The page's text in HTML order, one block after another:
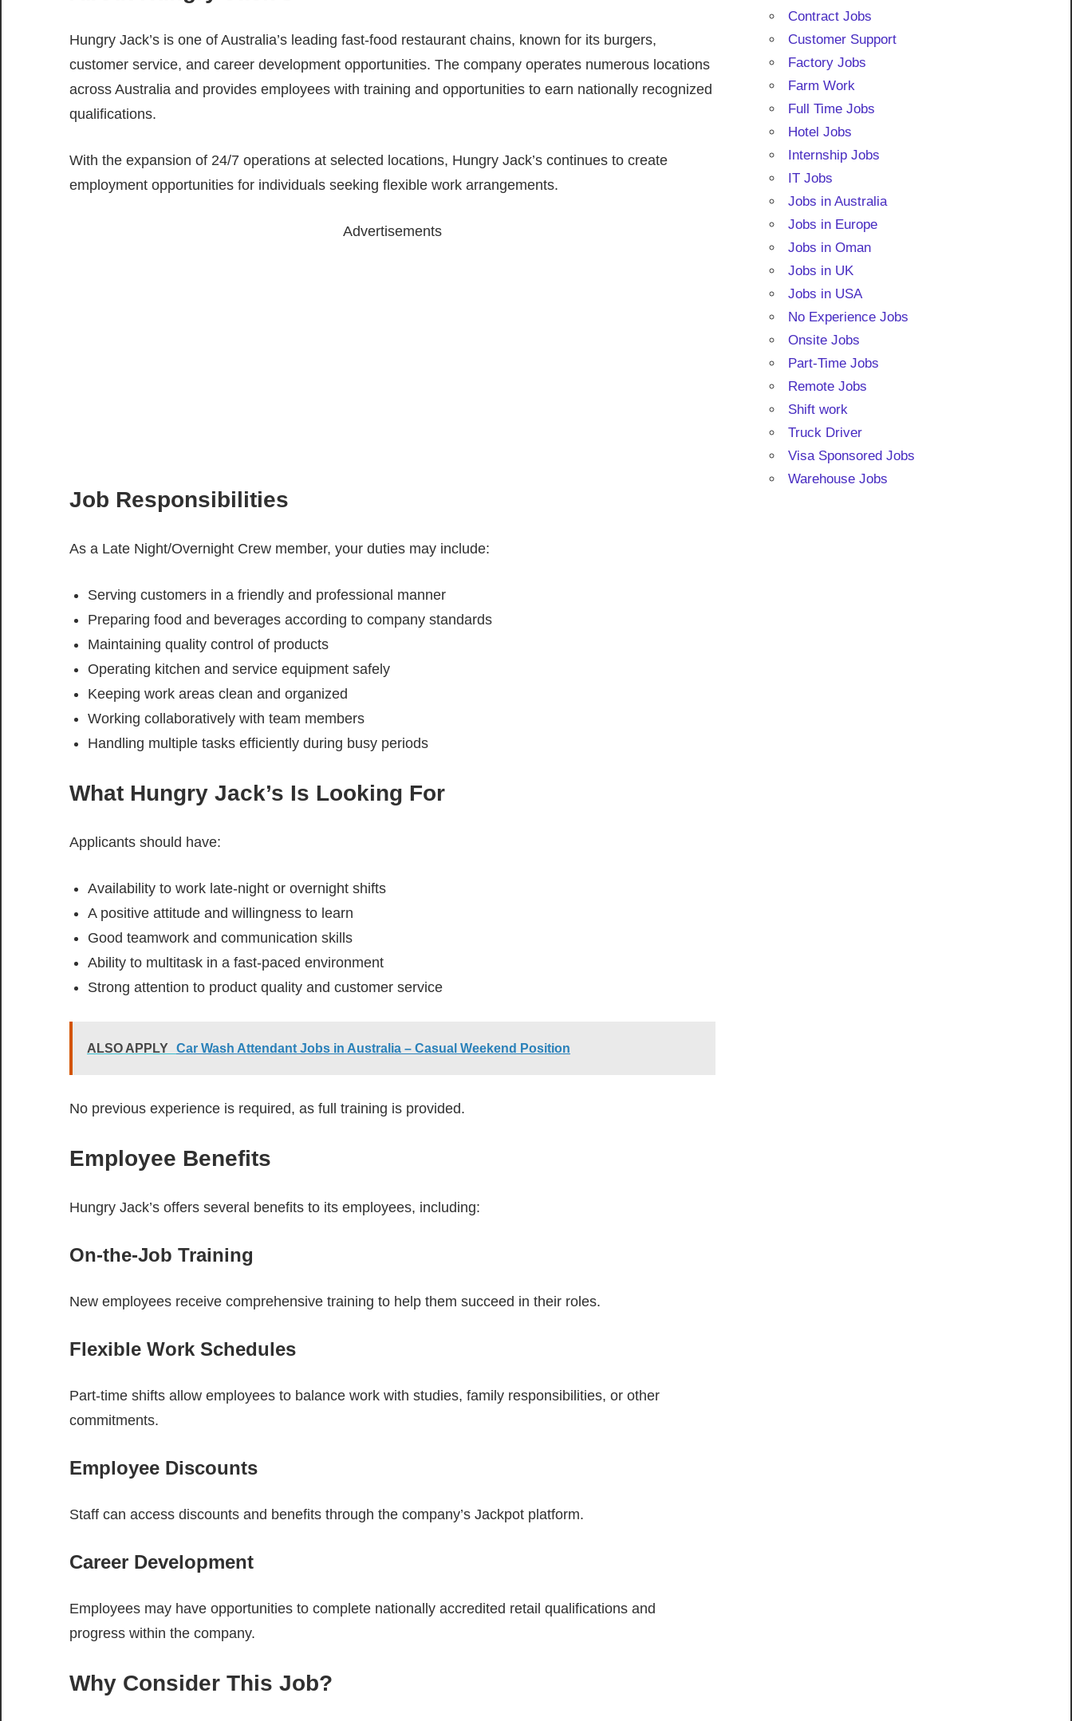
Hungry Jack’s is one of Australia’s leading fast-food restaurant chains, known for its burgers,
customer service, and career development opportunities. The company operates numerous locations
across Australia and provides employees with training and opportunities to earn nationally recognized
qualifications.
With the expansion of 24/7 operations at selected locations, Hungry Jack’s continues to create
employment opportunities for individuals seeking flexible work arrangements.
Advertisements
Job Responsibilities
As a Late Night/Overnight Crew member, your duties may include:
Serving customers in a friendly and professional manner
Preparing food and beverages according to company standards
Maintaining quality control of products
Operating kitchen and service equipment safely
Keeping work areas clean and organized
Working collaboratively with team members
Handling multiple tasks efficiently during busy periods
What Hungry Jack’s Is Looking For
Applicants should have:
Availability to work late-night or overnight shifts
A positive attitude and willingness to learn
Good teamwork and communication skills
Ability to multitask in a fast-paced environment
Strong attention to product quality and customer service
ALSO APPLY Car Wash Attendant Jobs in Australia – Casual Weekend Position
No previous experience is required, as full training is provided.
Employee Benefits
Hungry Jack’s offers several benefits to its employees, including:
On-the-Job Training
New employees receive comprehensive training to help them succeed in their roles.
Flexible Work Schedules
Part-time shifts allow employees to balance work with studies, family responsibilities, or other
commitments.
Employee Discounts
Staff can access discounts and benefits through the company’s Jackpot platform.
Career Development
Employees may have opportunities to complete nationally accredited retail qualifications and
progress within the company.
Why Consider This Job?
Contract Jobs
Customer Support
Factory Jobs
Farm Work
Full Time Jobs
Hotel Jobs
Internship Jobs
IT Jobs
Jobs in Australia
Jobs in Europe
Jobs in Oman
Jobs in UK
Jobs in USA
No Experience Jobs
Onsite Jobs
Part-Time Jobs
Remote Jobs
Shift work
Truck Driver
Visa Sponsored Jobs
Warehouse Jobs